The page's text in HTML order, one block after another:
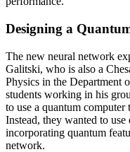
Designing a
The new neural network
Galitski, who is also a
Physics in the Department
students working in his
to use a quantum
Instead, they wanted to
incorporating quantum
network.